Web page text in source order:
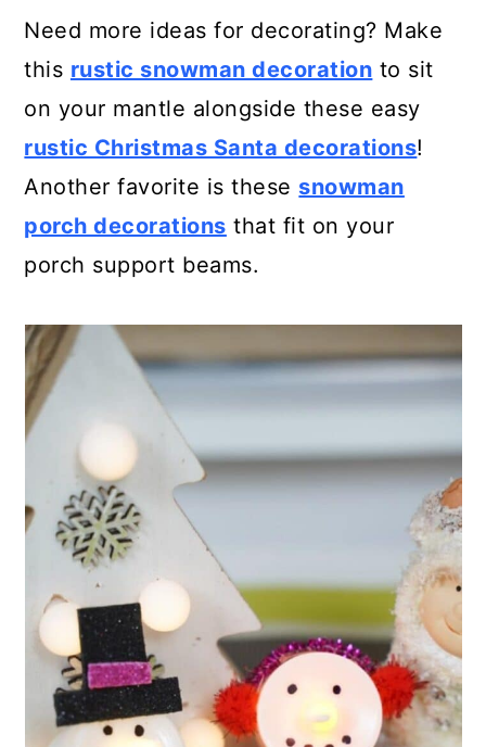
Need more ideas for decorating? Make
this rustic snowman decoration to sit
on your mantle alongside these easy
rustic Christmas Santa decorations!
Another favorite is these snowman
porch decorations that fit on your
porch support beams.